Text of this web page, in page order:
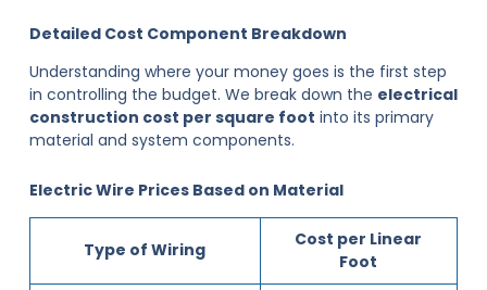
Detailed Cost Component Breakdown
Understanding where your money goes is the first step
in controlling the budget. We break down the electrical
construction cost per square foot into its primary
material and system components.
Electric Wire Prices Based on Material
Type of Wiring
Cost per Linear
Foot